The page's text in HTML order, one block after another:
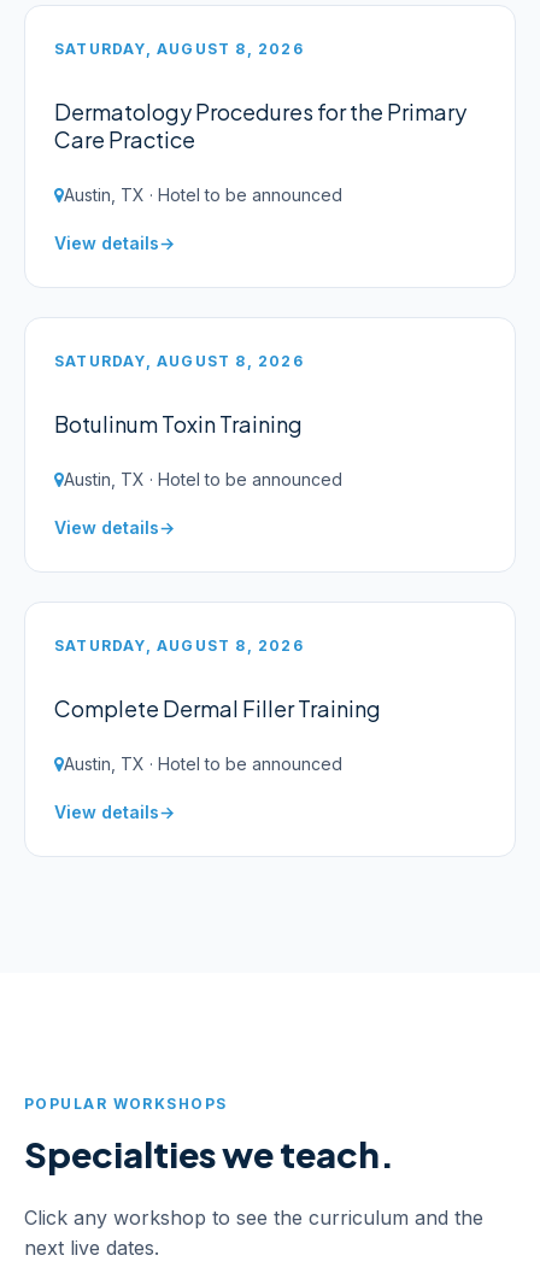
SATURDAY, AUGUST 8, 2026
Dermatology Procedures for the Primary
Care Practice
Austin, TX · Hotel to be announced
View details
SATURDAY, AUGUST 8, 2026
Botulinum Toxin Training
Austin, TX · Hotel to be announced
View details
SATURDAY, AUGUST 8, 2026
Complete Dermal Filler Training
Austin, TX · Hotel to be announced
View details
POPULAR WORKSHOPS
Specialties we teach.
Click any workshop to see the curriculum and the
next live dates.